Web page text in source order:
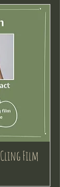
Film